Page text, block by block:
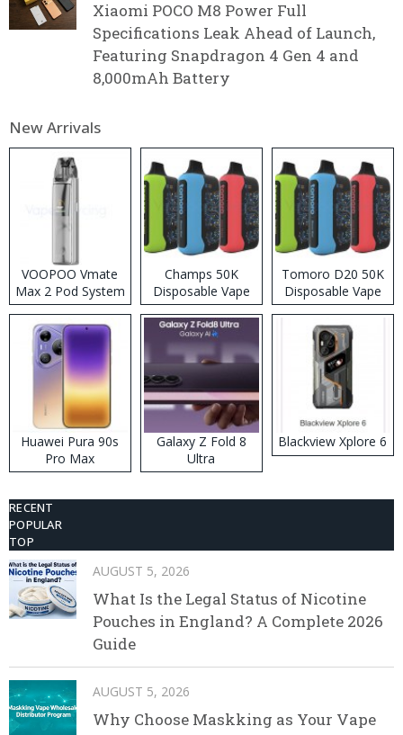
Xiaomi POCO M8 Power Full
Specifications Leak Ahead of Launch,
Featuring Snapdragon 4 Gen 4 and
8,000mAh Battery
New Arrivals
VOOPOO Vmate
Max 2 Pod System
Kit
Champs 50K
Disposable Vape
Tomoro D20 50K
Disposable Vape
Huawei Pura 90s
Pro Max
Galaxy Z Fold 8
Ultra
Blackview Xplore 6
RECENT
POPULAR
TOP
AUGUST 5, 2026
What Is the Legal Status of Nicotine
Pouches in England? A Complete 2026
Guide
AUGUST 5, 2026
Why Choose Maskking as Your Vape